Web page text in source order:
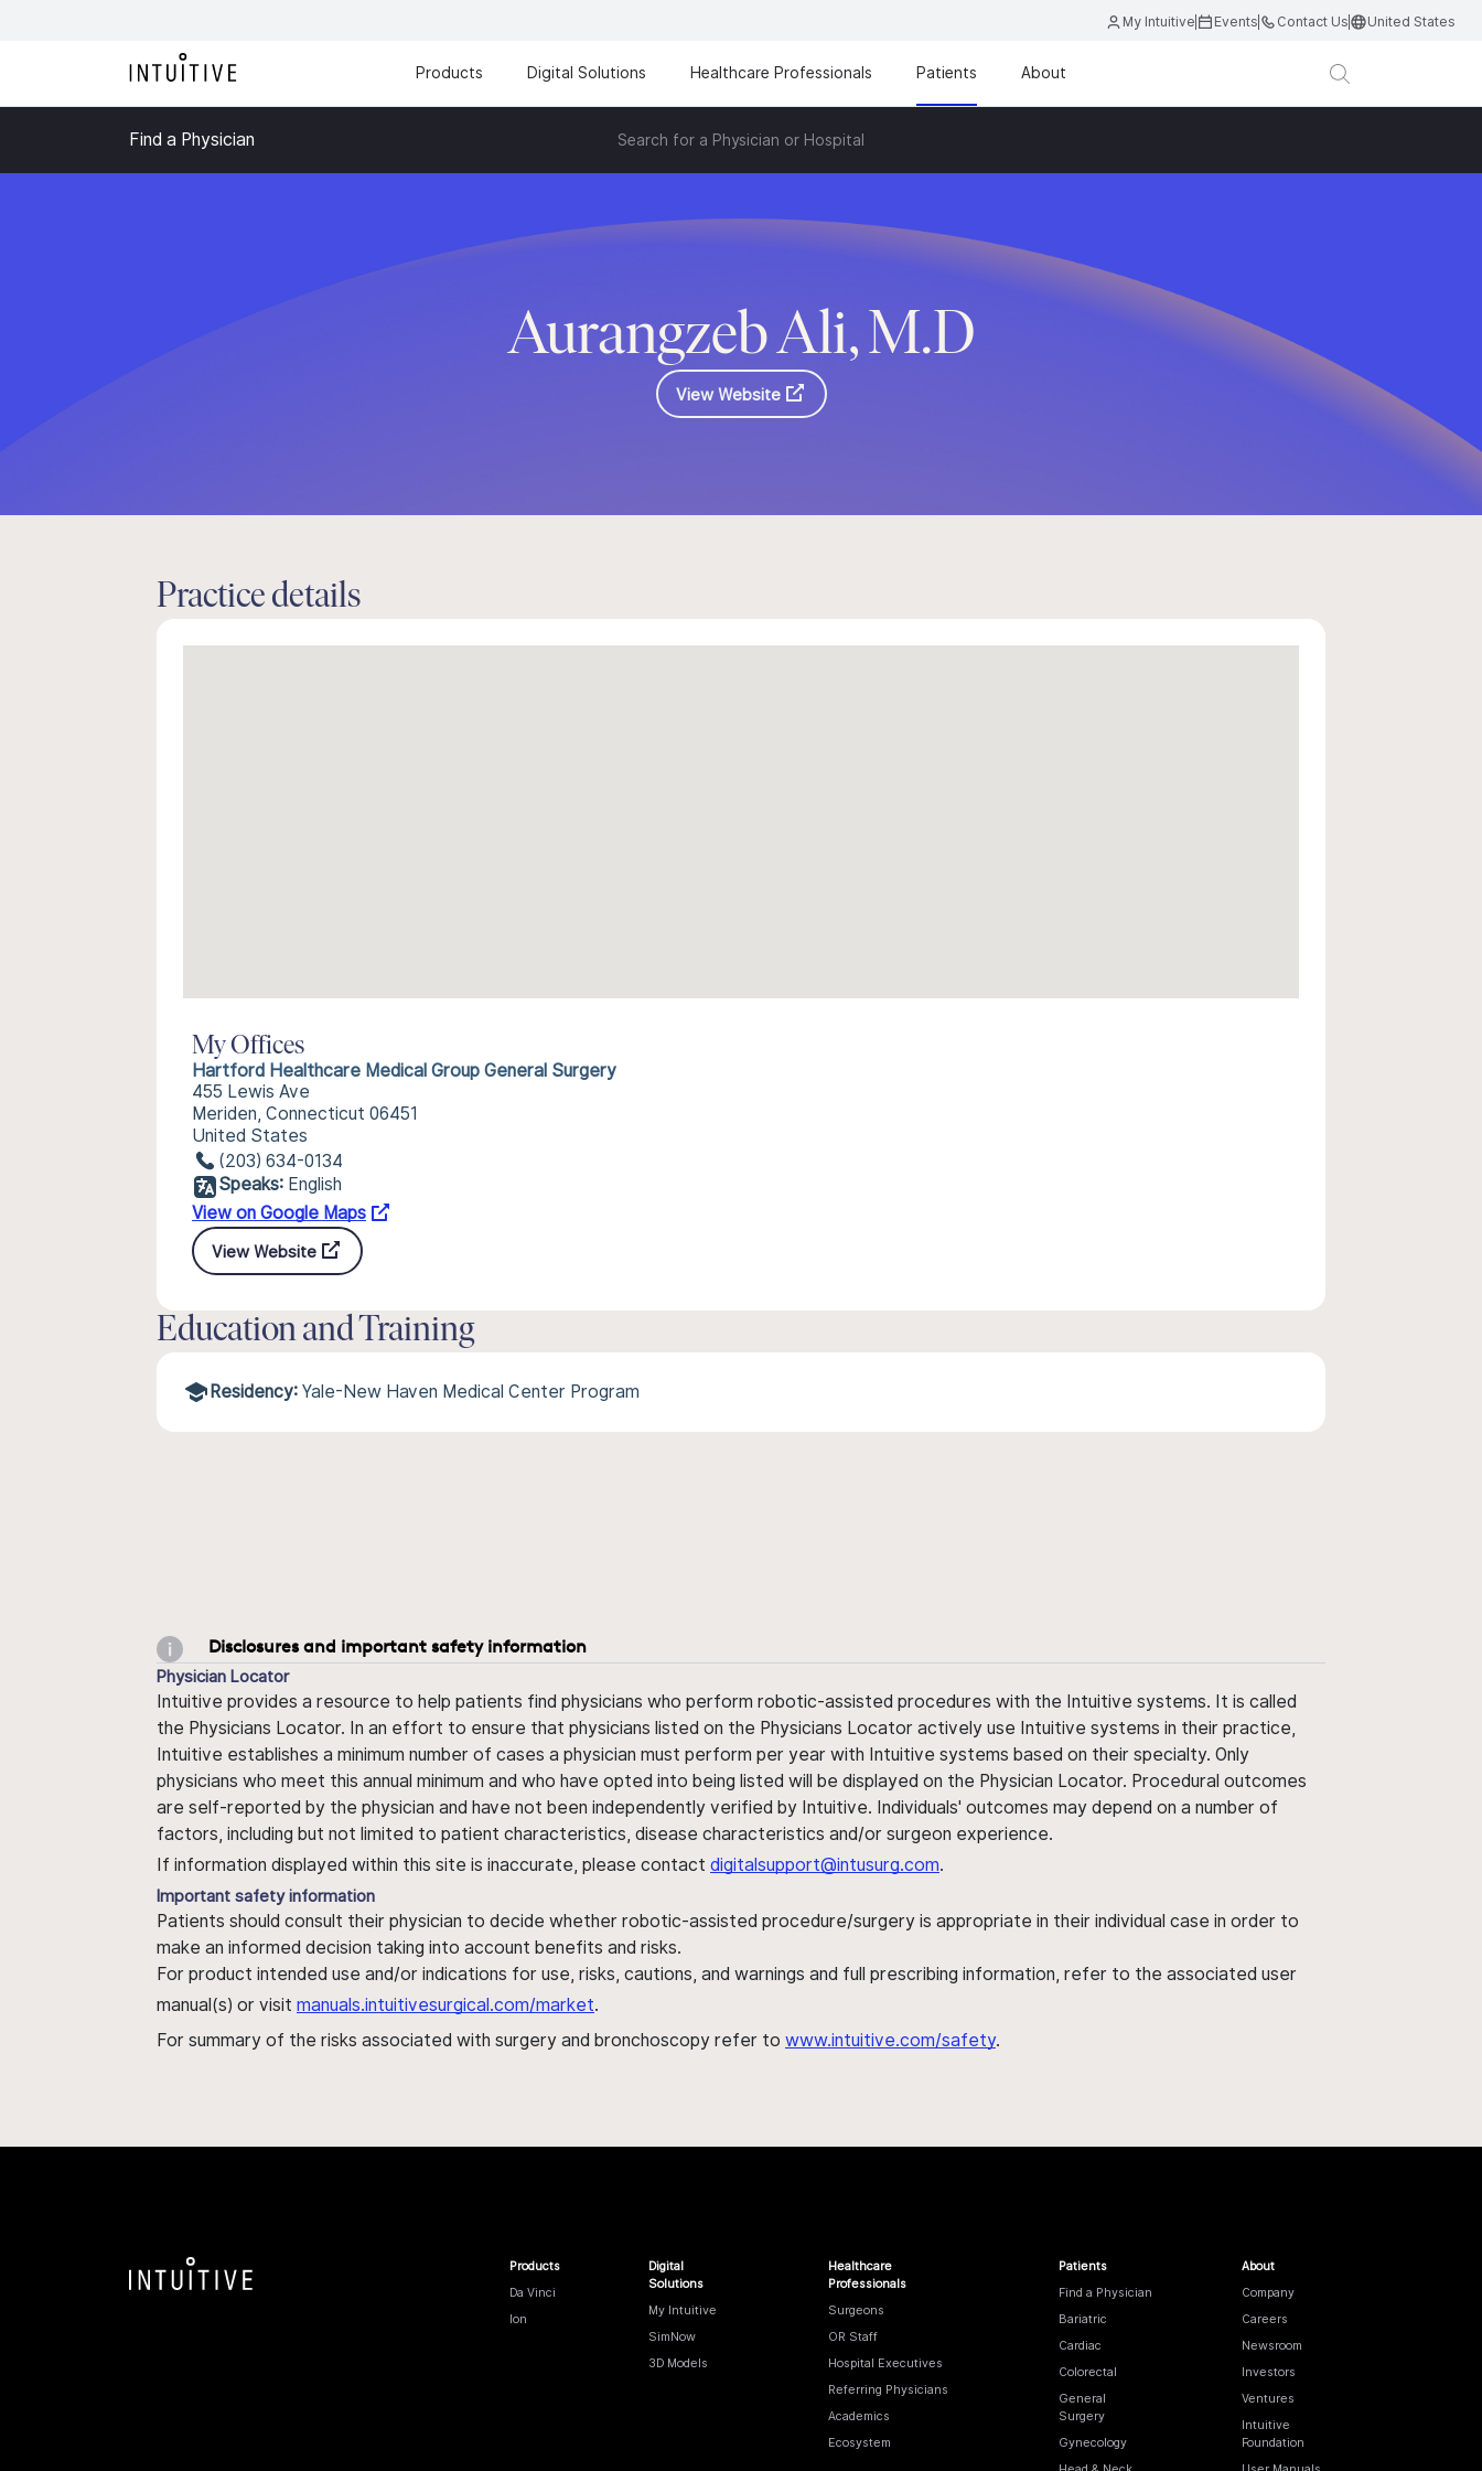
My Intuitive Events Contact Us United States
Products Digital Solutions Healthcare Professionals Patients About
Find a Physician Search for a Physician or Hospital
Aurangzeb Ali, M.D
View Website
Practice details
My Offices
Hartford Healthcare Medical Group General Surgery
455 Lewis Ave
Meriden, Connecticut 06451
United States
(203) 634-0134
Speaks: English
View on Google Maps
View Website
Education and Training
Residency: Yale-New Haven Medical Center Program
Disclosures and important safety information
Physician Locator
Intuitive provides a resource to help patients find physicians who perform robotic-assisted procedures with the Intuitive systems. It is called
the Physicians Locator. In an effort to ensure that physicians listed on the Physicians Locator actively use Intuitive systems in their practice,
Intuitive establishes a minimum number of cases a physician must perform per year with Intuitive systems based on their specialty. Only
physicians who meet this annual minimum and who have opted into being listed will be displayed on the Physician Locator. Procedural outcomes
are self-reported by the physician and have not been independently verified by Intuitive. Individuals' outcomes may depend on a number of
factors, including but not limited to patient characteristics, disease characteristics and/or surgeon experience.
If information displayed within this site is inaccurate, please contact digitalsupport@intusurg.com.
Important safety information
Patients should consult their physician to decide whether robotic-assisted procedure/surgery is appropriate in their individual case in order to
make an informed decision taking into account benefits and risks.
For product intended use and/or indications for use, risks, cautions, and warnings and full prescribing information, refer to the associated user
manual(s) or visit manuals.intuitivesurgical.com/market.
For summary of the risks associated with surgery and bronchoscopy refer to www.intuitive.com/safety.
Products
Da Vinci
Ion
Digital
Solutions
My Intuitive
SimNow
3D Models
Healthcare
Professionals
Surgeons
OR Staff
Hospital Executives
Referring Physicians
Academics
Ecosystem
Patients
Find a Physician
Bariatric
Cardiac
Colorectal
General
Surgery
Gynecology
About
Company
Careers
Newsroom
Investors
Ventures
Intuitive
Foundation